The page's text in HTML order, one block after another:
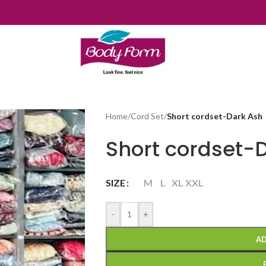
Home/Cord Set/Short cordset-Dark Ash
Short cordset-
SIZE M L XL XXL
- +